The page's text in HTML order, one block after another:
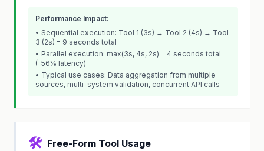
Performance Impact:
• Sequential execution: Tool 1 (3s) → Tool 2 (4s) → Tool
3 (2s) = 9 seconds total
• Parallel execution: max(3s, 4s, 2s) = 4 seconds total
(-56% latency)
• Typical use cases: Data aggregation from multiple
sources, multi-system validation, concurrent API calls
🛠️ Free-Form Tool Usage